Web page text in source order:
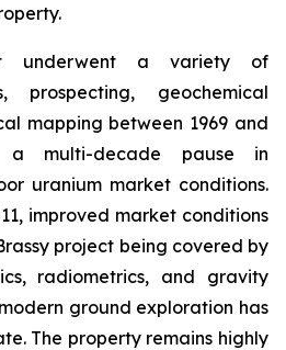
underwent a variety of
prospecting, geochemical
mapping between 1969 and
a multi-decade pause in
uranium market conditions.
improved market conditions
project being covered by
radiometrics, and gravity
ground exploration has
The property remains highly